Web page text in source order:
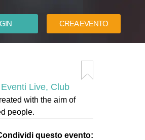
CREA EVENTO
Live, Club
with the aim of
people.
questo evento: